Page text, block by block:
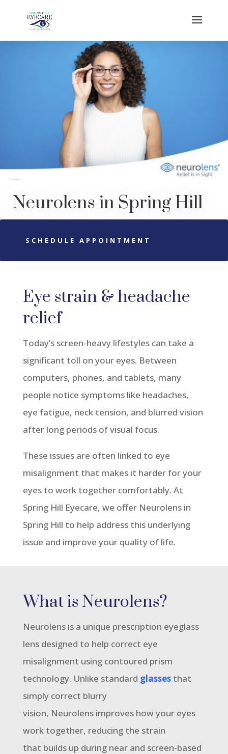
Neurolens in Spring Hill
SCHEDULE APPOINTMENT
Eye strain & headache
relief
Today’s screen-heavy lifestyles can take a
significant toll on your eyes. Between
computers, phones, and tablets, many
people notice symptoms like headaches,
eye fatigue, neck tension, and blurred vision
after long periods of visual focus.
These issues are often linked to eye
misalignment that makes it harder for your
eyes to work together comfortably. At
Spring Hill Eyecare, we offer Neurolens in
Spring Hill to help address this underlying
issue and improve your quality of life.
What is Neurolens?
Neurolens is a unique prescription eyeglass
lens designed to help correct eye
misalignment using contoured prism
technology. Unlike standard glassesthat
simply correct blurry
vision, Neurolens improves how your eyes
work together, reducing the strain
that builds up during near and screen-based